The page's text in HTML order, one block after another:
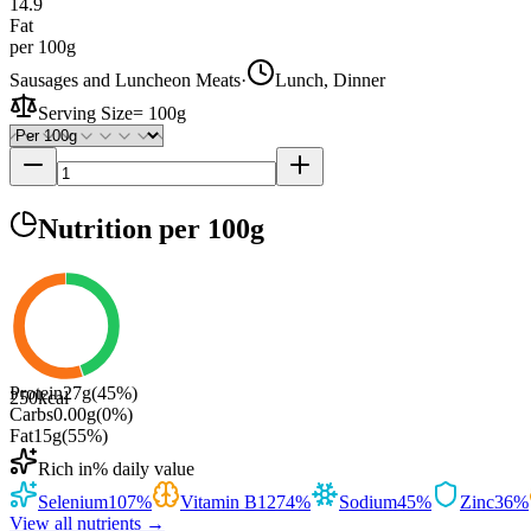
Fat
per 100g
Sausages and Luncheon Meats·
Lunch, Dinner
Serving Size= 100g
Nutrition per 100g
250kcal
Protein27g(45%)
Carbs0.00g(0%)
Fat15g(55%)
Rich in% daily value
Selenium107% Vitamin B1274% Sodium45% Zinc36%
View all nutrients →